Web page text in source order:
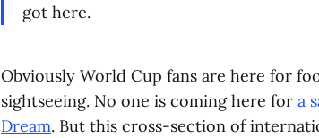
got here.
Obviously World Cup fans are here for
sightseeing. No one is coming here for a
Dream. But this cross-section of